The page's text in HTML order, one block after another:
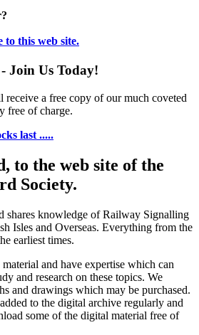
to this web site.
Join Us Today!
a free copy of our much coveted
free of charge.
last .....
to the web site of the
Society.
shares knowledge of Railway Signalling
Isles and Overseas. Everything from the
earliest times.
and have expertise which can
and research on these topics. We
and drawings which may be purchased.
to the digital archive regularly and
some of the digital material free of